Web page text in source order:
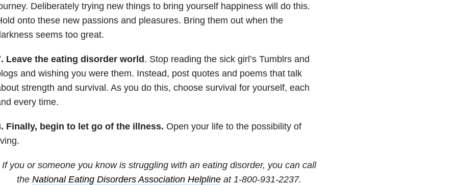
Deliberately trying new things to bring yourself happiness will do this.
onto these new passions and pleasures. Bring them out when the
seems too great.
Leave the eating disorder world. Stop reading the sick girl’s Tumblrs and
and wishing you were them. Instead, post quotes and poems that talk
strength and survival. As you do this, choose survival for yourself, each
every time.
Finally, begin to let go of the illness. Open your life to the possibility of
If you or someone you know is struggling with an eating disorder, you can call
the National Eating Disorders Association Helplineat 1-800-931-2237.